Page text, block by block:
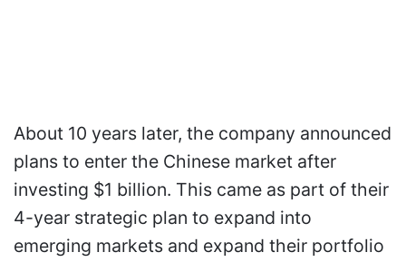
About 10 years later, the company announced
plans to enter the Chinese market after
investing $1 billion. This came as part of their
4-year strategic plan to expand into
emerging markets and expand their portfolio